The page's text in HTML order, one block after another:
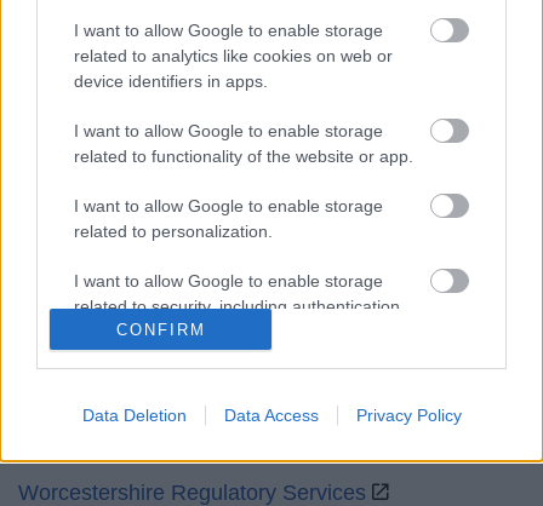
I want to allow Google to enable storage
related to analytics like cookies on web or
device identifiers in apps.
I want to allow Google to enable storage
related to functionality of the website or app.
I want to allow Google to enable storage
related to personalization.
I want to allow Google to enable storage
related to security, including authentication
functionality and fraud prevention, and other
user protection.
CONFIRM
Data Deletion Data Access Privacy Policy
Sat and Sun Closed
Bank Holidays
Emergency out of hours 01527 871565
Social
Partners
GOV UK
Worcestershire Regulatory Services